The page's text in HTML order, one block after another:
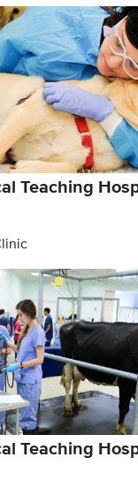
Teaching
Teaching